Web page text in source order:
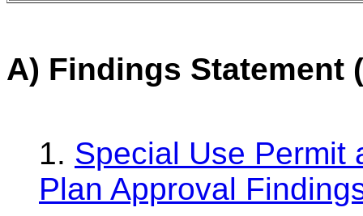
A) Findings Statement
1. Special Use Permit
Plan Approval